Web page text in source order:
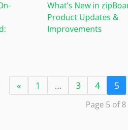
What’s New in
Product Updates &
Improvements
« 1 … 3 4 5
Page 5 of 8